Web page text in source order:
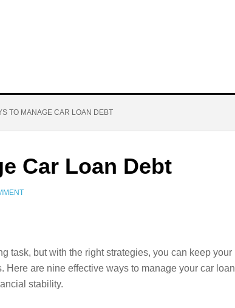
TO MANAGE CAR LOAN DEBT
Car Loan Debt
task, but with the right strategies, you can keep your
Here are nine effective ways to manage your car loan
stability.